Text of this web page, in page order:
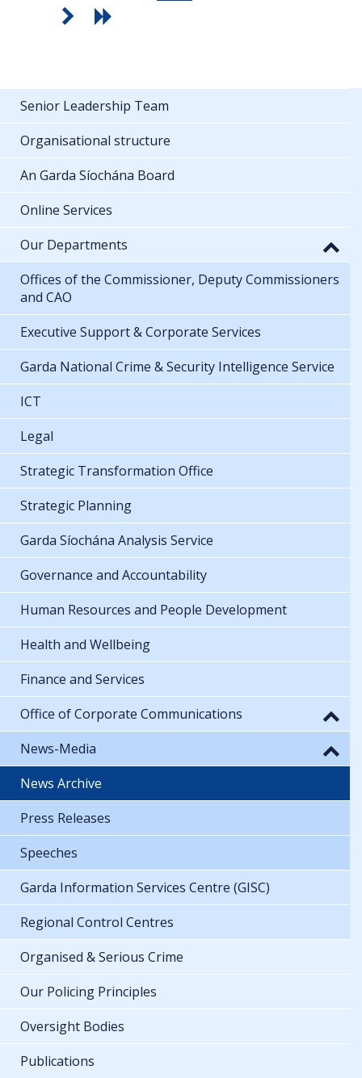
Senior Leadership Team
Organisational structure
An Garda Síochána Board
Online Services
Our Departments
Offices of the Commissioner, Deputy Commissioners
and CAO
Executive Support & Corporate Services
Garda National Crime & Security Intelligence Service
ICT
Legal
Strategic Transformation Office
Strategic Planning
Garda Síochána Analysis Service
Governance and Accountability
Human Resources and People Development
Health and Wellbeing
Finance and Services
Office of Corporate Communications
News-Media
News Archive
Press Releases
Speeches
Garda Information Services Centre (GISC)
Regional Control Centres
Organised & Serious Crime
Our Policing Principles
Oversight Bodies
Publications